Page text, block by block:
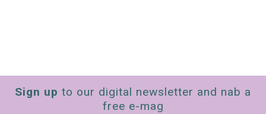
Sign up to our digital newsletter and nab a
free e-mag